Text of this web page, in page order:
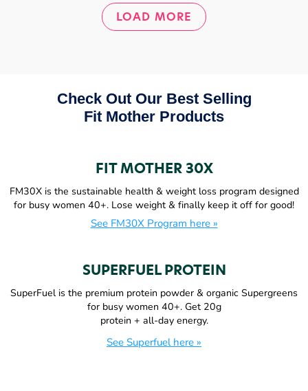
LOAD MORE
Check Out Our Best Selling
Fit Mother Products
FIT MOTHER 30X
FM30X is the sustainable health & weight loss program designed
for busy women 40+. Lose weight & finally keep it off for good!
See FM30X Program here »
SUPERFUEL PROTEIN
SuperFuel is the premium protein powder & organic Supergreens
for busy women 40+. Get 20g
protein + all-day energy.
See Superfuel here »